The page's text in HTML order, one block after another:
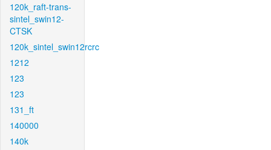
120k_raft-trans-
sintel_swin12-
CTSK
120k_sintel_swin12rcrc
1212
123
123
131_ft
140000
140k